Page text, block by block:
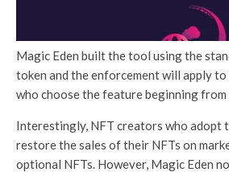
Magic Eden built the tool using the
token and the enforcement will apply
who choose the feature beginning from
Interestingly, NFT creators who adopt
restore the sales of their NFTs on
optional NFTs. However, Magic Eden